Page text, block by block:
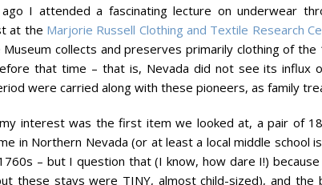
I attended a fascinating lecture on underwear
at the Marjorie Russell Clothing and Textile Research
Museum collects and preserves primarily clothing of
that time – that is, Nevada did not see its influx
were carried along with these pioneers, as family
interest was the first item we looked at, a pair of
in Northern Nevada (or at least a local middle school
– but I question that (I know, how dare I!)
these stays were TINY, almost child-sized), and